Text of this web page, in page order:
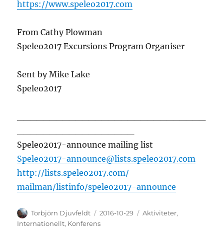
https://www.speleo2017.com
From Cathy Plowman
Speleo2017 Excursions Program Organiser
Sent by Mike Lake
Speleo2017
Speleo2017-announce mailing list
Speleo2017-announce@lists.speleo2017.com
http://lists.speleo2017.com/
mailman/listinfo/speleo2017-announce
Författare
Torbjörn Djuvfeldt
Publicerat
den
2016-10-29 Kategorier
Aktiviteter,
Internationellt, Konferens